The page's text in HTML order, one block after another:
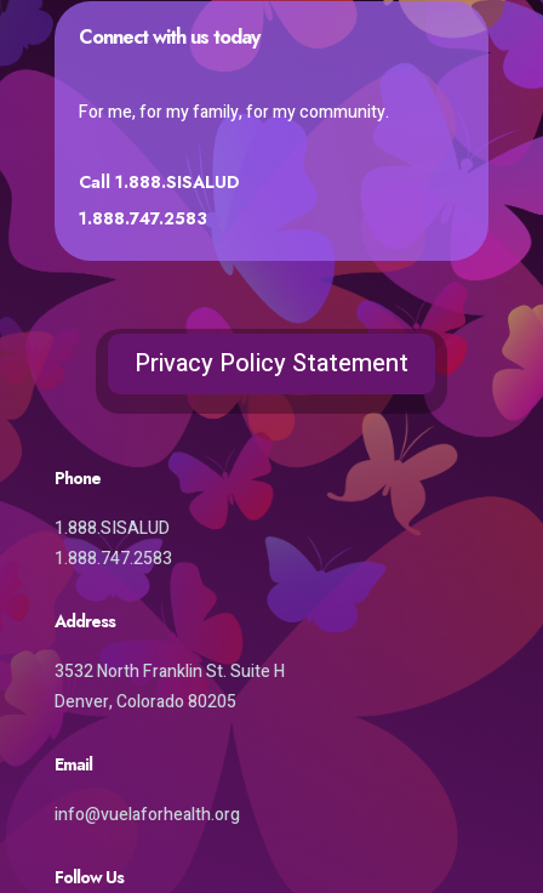
Connect with us today
For me, for my family, for my community.
Call 1.888.SISALUD
1.888.747.2583
Privacy Policy Statement
Phone
1.888.SISALUD
1.888.747.2583
Address
3532 North Franklin St. Suite H
Denver, Colorado 80205
Email
info@vuelaforhealth.org
Follow Us